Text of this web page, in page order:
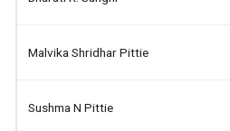
Malvika Shridhar Pittie
Sushma N Pittie